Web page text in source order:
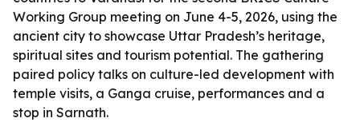
Working Group meeting on June 4-5, 2026, using the
ancient city to showcase Uttar Pradesh’s heritage,
spiritual sites and tourism potential. The gathering
paired policy talks on culture-led development with
temple visits, a Ganga cruise, performances and a
stop in Sarnath.